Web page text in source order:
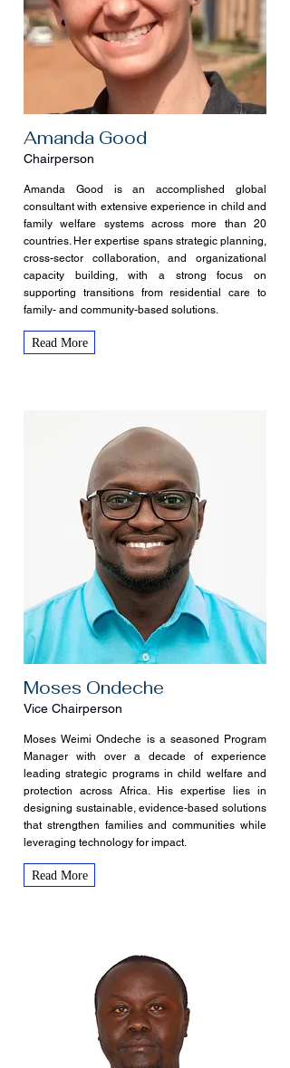
Amanda Good
Chairperson
Amanda Good is an accomplished global
consultant with extensive experience in child and
family welfare systems across more than 20
countries. Her expertise spans strategic planning,
cross-sector collaboration, and organizational
capacity building, with a strong focus on
supporting transitions from residential care to
family- and community-based solutions.
Read More
Moses Ondeche
Vice Chairperson
Moses Weimi Ondeche is a seasoned Program
Manager with over a decade of experience
leading strategic programs in child welfare and
protection across Africa. His expertise lies in
designing sustainable, evidence-based solutions
that strengthen families and communities while
leveraging technology for impact.
Read More